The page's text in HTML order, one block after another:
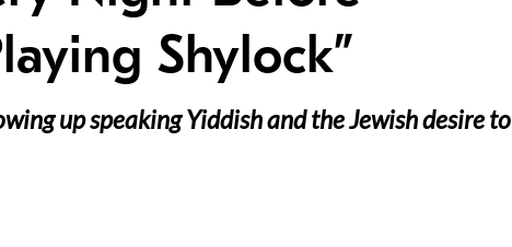
Shylock”
up speaking Yiddish and the Jewish desire to